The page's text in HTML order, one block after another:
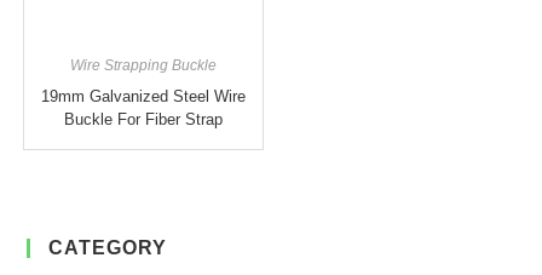
Wire Strapping Buckle
19mm Galvanized Steel Wire
Buckle For Fiber Strap
CATEGORY